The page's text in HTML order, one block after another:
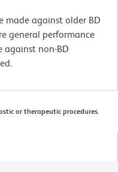
made against older BD
general performance
against non-BD
or therapeutic procedures.